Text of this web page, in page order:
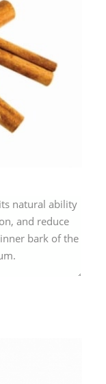
natural ability
and reduce
bark of the